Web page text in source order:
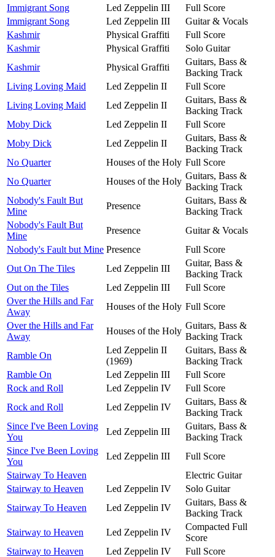
Immigrant Song
Led Zeppelin III
Full Score
Immigrant Song
Led Zeppelin III
Guitar & Vocals
Kashmir
Physical Graffiti
Full Score
Kashmir
Physical Graffiti
Solo Guitar
Kashmir
Physical Graffiti
Guitars, Bass &
Backing Track
Living Loving Maid
Led Zeppelin II
Full Score
Living Loving Maid
Led Zeppelin II
Guitars, Bass &
Backing Track
Moby Dick
Led Zeppelin II
Full Score
Moby Dick
Led Zeppelin II
Guitars, Bass &
Backing Track
No Quarter
Houses of the Holy Full Score
No Quarter
Houses of the Holy
Guitars, Bass &
Backing Track
Nobody's Fault But
Mine
Presence
Guitars, Bass &
Backing Track
Nobody's Fault But
Mine
Presence
Guitar & Vocals
Nobody's Fault but Mine Presence
Full Score
Out On The Tiles
Led Zeppelin III
Guitar, Bass &
Backing Track
Out on the Tiles
Led Zeppelin III
Full Score
Over the Hills and Far
Away
Houses of the Holy Full Score
Over the Hills and Far
Away
Houses of the Holy
Guitars, Bass &
Backing Track
Ramble On
Led Zeppelin II
(1969)
Guitars, Bass &
Backing Track
Ramble On
Led Zeppelin III
Full Score
Rock and Roll
Led Zeppelin IV
Full Score
Rock and Roll
Led Zeppelin IV
Guitars, Bass &
Backing Track
Since I've Been Loving
You
Led Zeppelin III
Guitars, Bass &
Backing Track
Since I've Been Loving
You
Led Zeppelin III
Full Score
Stairway To Heaven
Electric Guitar
Stairway to Heaven
Led Zeppelin IV
Solo Guitar
Stairway To Heaven
Led Zeppelin IV
Guitars, Bass &
Backing Track
Stairway to Heaven
Led Zeppelin IV
Compacted Full
Score
Stairway to Heaven
Led Zeppelin IV Full Score